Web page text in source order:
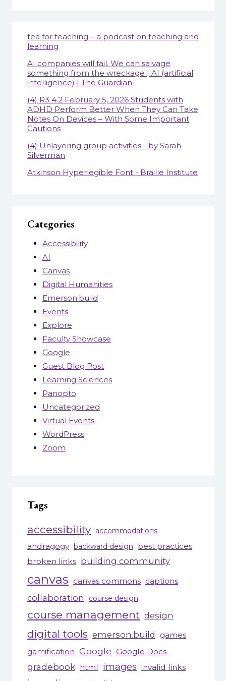
tea for teaching – a podcast on teaching and
learning
AI companies will fail. We can salvage
something from the wreckage | AI (artificial
intelligence) | The Guardian
(4) R3 4.2 February 5, 2026 Students with
ADHD Perform Better When They Can Take
Notes On Devices – With Some Important
Cautions
(4) Unlayering group activities - by Sarah
Silverman
Atkinson Hyperlegible Font - Braille Institute
Categories
Accessibility
AI
Canvas
Digital Humanities
Emerson.build
Events
Explore
Faculty Showcase
Google
Guest Blog Post
Learning Sciences
Panopto
Uncategorized
Virtual Events
WordPress
Zoom
Tags
accessibility accommodations
andragogy backward design
best practices
broken links building community
canvas canvas commons captions
collaboration course design
course management design
digital tools emerson.build
games
gamification Google Google Docs
gradebook html images invalid links